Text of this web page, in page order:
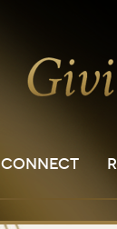
CONNECT